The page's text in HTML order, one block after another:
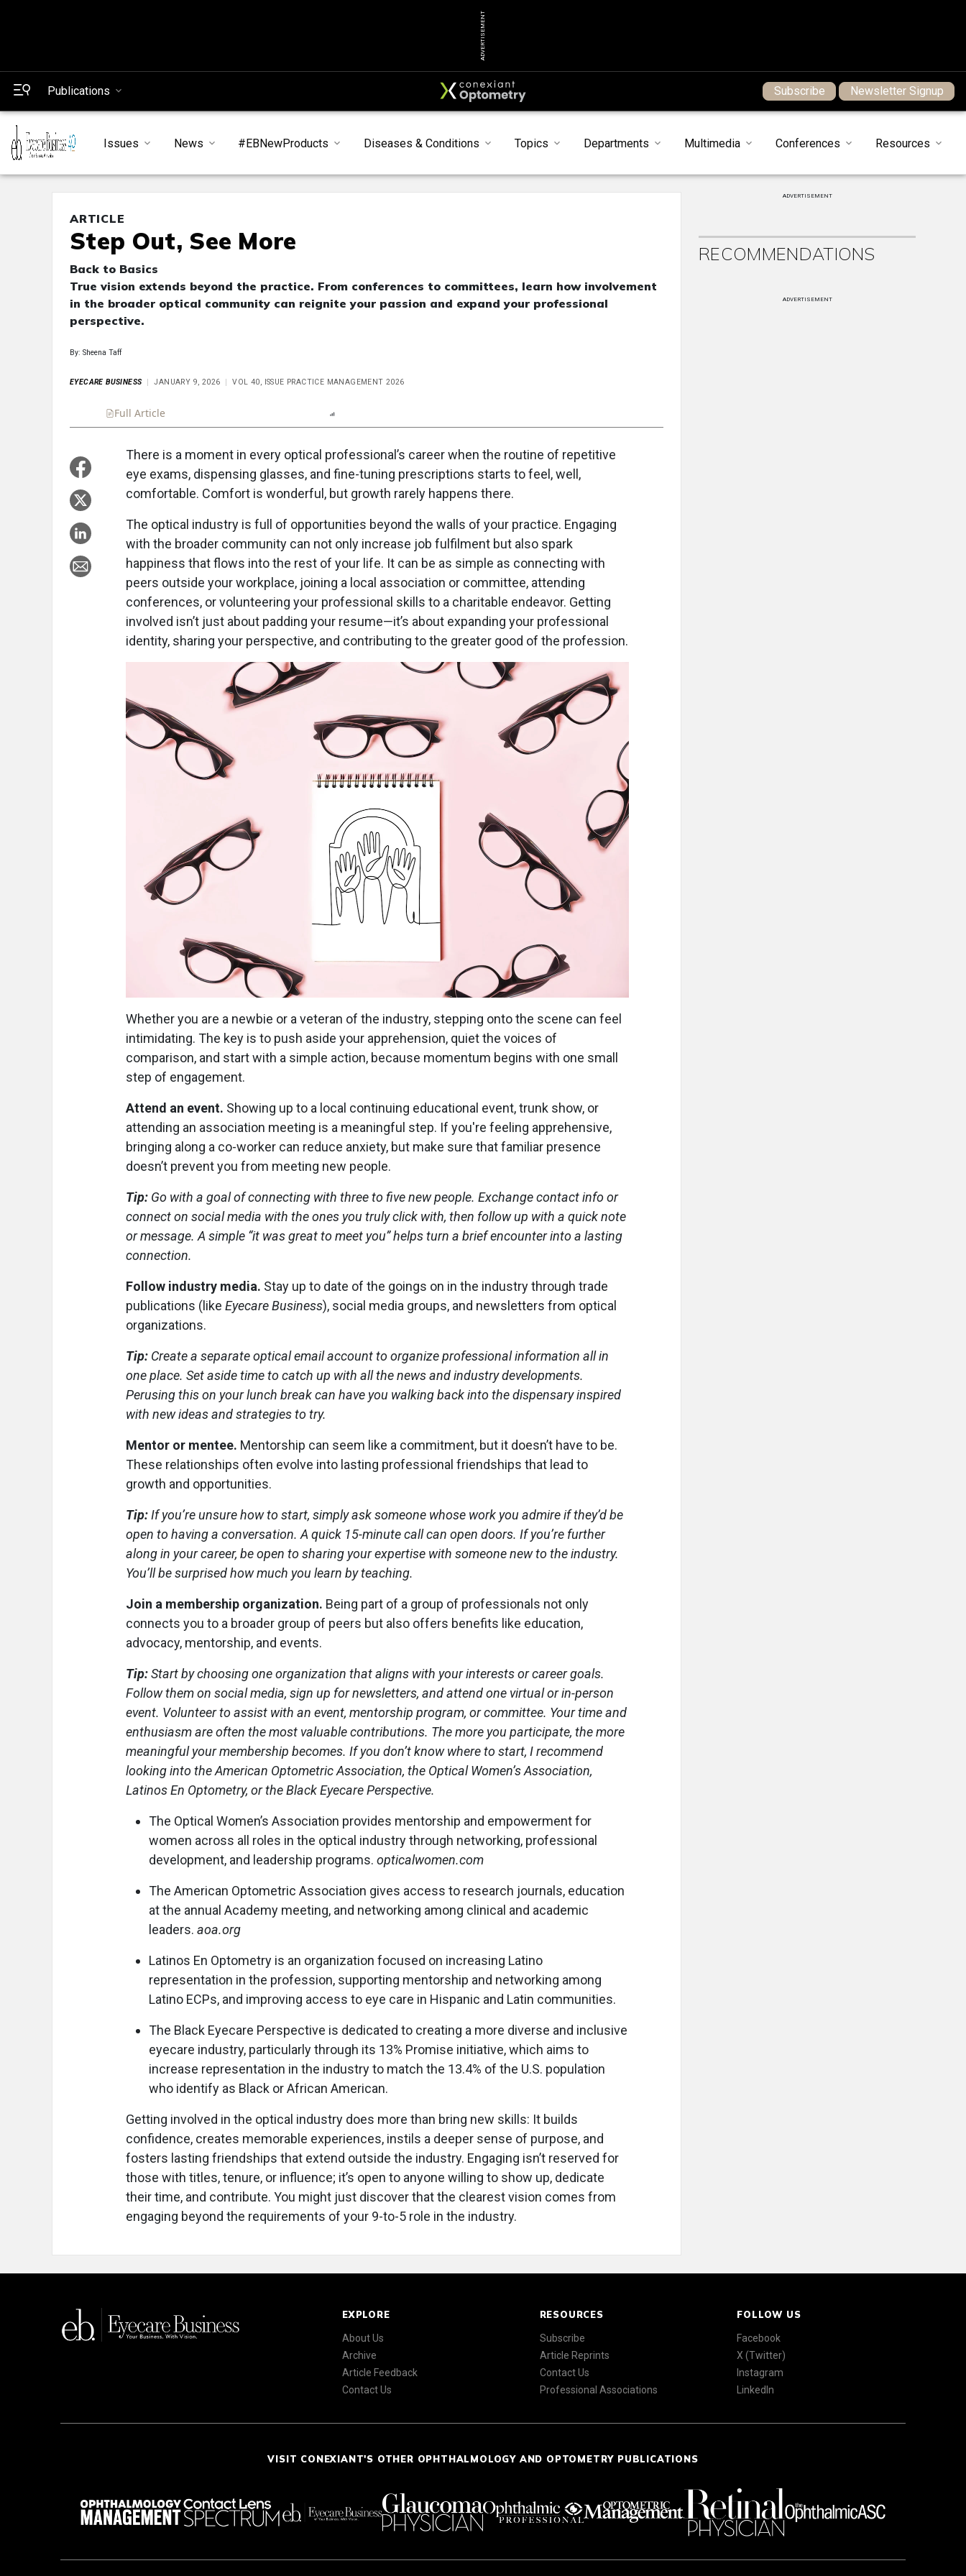
ADVERTISEMENT
Publications Subscribe Newsletter Signup
Issues News #EBNewProducts Diseases & Conditions Topics Departments Multimedia Conferences Resources
ARTICLE
Step Out, See More
Back to Basics
True vision extends beyond the practice. From conferences to committees, learn how involvement
in the broader optical community can reignite your passion and expand your professional
perspective.
By: Sheena Taff
EYECARE BUSINESS JANUARY 9, 2026 VOL 40, ISSUE PRACTICE MANAGEMENT 2026
Full Article
There is a moment in every optical professional’s career when the routine of repetitive
eye exams, dispensing glasses, and fine-tuning prescriptions starts to feel, well,
comfortable. Comfort is wonderful, but growth rarely happens there.
The optical industry is full of opportunities beyond the walls of your practice. Engaging
with the broader community can not only increase job fulfilment but also spark
happiness that flows into the rest of your life. It can be as simple as connecting with
peers outside your workplace, joining a local association or committee, attending
conferences, or volunteering your professional skills to a charitable endeavor. Getting
involved isn’t just about padding your resume—it’s about expanding your professional
identity, sharing your perspective, and contributing to the greater good of the profession.
Whether you are a newbie or a veteran of the industry, stepping onto the scene can feel
intimidating. The key is to push aside your apprehension, quiet the voices of
comparison, and start with a simple action, because momentum begins with one small
step of engagement.
Attend an event. Showing up to a local continuing educational event, trunk show, or
attending an association meeting is a meaningful step. If you're feeling apprehensive,
bringing along a co-worker can reduce anxiety, but make sure that familiar presence
doesn’t prevent you from meeting new people.
Tip: Go with a goal of connecting with three to five new people. Exchange contact info or
connect on social media with the ones you truly click with, then follow up with a quick note
or message. A simple “it was great to meet you” helps turn a brief encounter into a lasting
connection.
Follow industry media. Stay up to date of the goings on in the industry through trade
publications (like Eyecare Business), social media groups, and newsletters from optical
organizations.
Tip: Create a separate optical email account to organize professional information all in
one place. Set aside time to catch up with all the news and industry developments.
Perusing this on your lunch break can have you walking back into the dispensary inspired
with new ideas and strategies to try.
Mentor or mentee. Mentorship can seem like a commitment, but it doesn’t have to be.
These relationships often evolve into lasting professional friendships that lead to
growth and opportunities.
Tip:If you’re unsure how to start, simply ask someone whose work you admire if they’d be
open to having a conversation. A quick 15-minute call can open doors. If you’re further
along in your career, be open to sharing your expertise with someone new to the industry.
You’ll be surprised how much you learn by teaching.
Join a membership organization. Being part of a group of professionals not only
connects you to a broader group of peers but also offers benefits like education,
advocacy, mentorship, and events.
Tip:Start by choosing one organization that aligns with your interests or career goals.
Follow them on social media, sign up for newsletters, and attend one virtual or in-person
event. Volunteer to assist with an event, mentorship program, or committee. Your time and
enthusiasm are often the most valuable contributions. The more you participate, the more
meaningful your membership becomes. If you don’t know where to start, I recommend
looking into the American Optometric Association, the Optical Women’s Association,
Latinos En Optometry, or the Black Eyecare Perspective.
The Optical Women’s Association provides mentorship and empowerment for
women across all roles in the optical industry through networking, professional
development, and leadership programs. opticalwomen.com
The American Optometric Association gives access to research journals, education
at the annual Academy meeting, and networking among clinical and academic
leaders. aoa.org
Latinos En Optometry is an organization focused on increasing Latino
representation in the profession, supporting mentorship and networking among
Latino ECPs, and improving access to eye care in Hispanic and Latin communities.
The Black Eyecare Perspective is dedicated to creating a more diverse and inclusive
eyecare industry, particularly through its 13% Promise initiative, which aims to
increase representation in the industry to match the 13.4% of the U.S. population
who identify as Black or African American.
Getting involved in the optical industry does more than bring new skills: It builds
confidence, creates memorable experiences, instils a deeper sense of purpose, and
fosters lasting friendships that extend outside the industry. Engaging isn’t reserved for
those with titles, tenure, or influence; it’s open to anyone willing to show up, dedicate
their time, and contribute. You might just discover that the clearest vision comes from
engaging beyond the requirements of your 9-to-5 role in the industry.
ADVERTISEMENT
RECOMMENDATIONS
ADVERTISEMENT
EXPLORE
About Us
Archive
Article Feedback
Contact Us
RESOURCES
Subscribe
Article Reprints
Contact Us
Professional Associations
FOLLOW US
Facebook
X (Twitter)
Instagram
LinkedIn
VISIT CONEXIANT'S OTHER OPHTHALMOLOGY AND OPTOMETRY PUBLICATIONS